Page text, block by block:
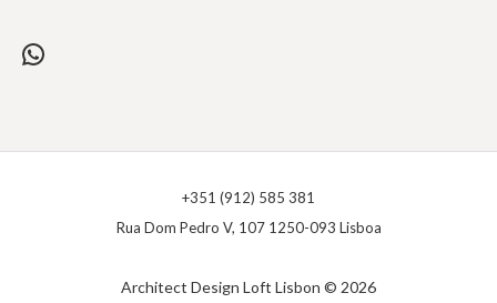
WhatsApp
Architect Design Loft Lisbon © 2026
+351 (912) 585 381
Rua Dom Pedro V, 107 1250-093 Lisboa